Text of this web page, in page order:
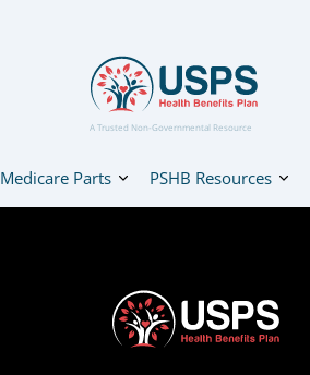
A Trusted Non-Governmental Resource
Medicare Parts PSHB Resources